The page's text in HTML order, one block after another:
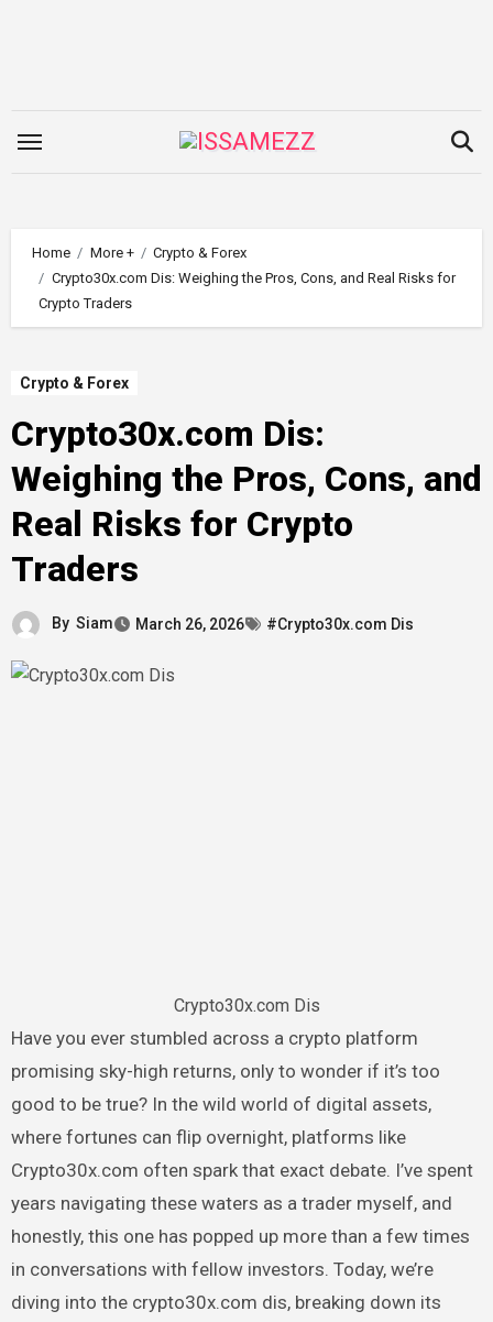
Home More +
Crypto & Forex
Crypto30x.com Dis: Weighing the Pros, Cons, and Real Risks for
Crypto Traders
Crypto & Forex
Crypto30x.com Dis:
Weighing the Pros, Cons, and
Real Risks for Crypto
Traders
By Siam March 26, 2026 #Crypto30x.com Dis
Crypto30x.com Dis
Have you ever stumbled across a crypto platform
promising sky-high returns, only to wonder if it’s too
good to be true? In the wild world of digital assets,
where fortunes can flip overnight, platforms like
Crypto30x.com often spark that exact debate. I’ve spent
years navigating these waters as a trader myself, and
honestly, this one has popped up more than a few times
in conversations with fellow investors. Today, we’re
diving into the crypto30x.com dis, breaking down its